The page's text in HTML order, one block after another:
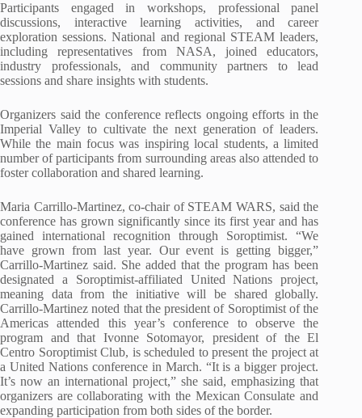
Participants engaged in workshops, professional panel
discussions, interactive learning activities, and career
exploration sessions. National and regional STEAM leaders,
including representatives from NASA, joined educators,
industry professionals, and community partners to lead
sessions and share insights with students.
Organizers said the conference reflects ongoing efforts in the
Imperial Valley to cultivate the next generation of leaders.
While the main focus was inspiring local students, a limited
number of participants from surrounding areas also attended to
foster collaboration and shared learning.
Maria Carrillo-Martinez, co-chair of STEAM WARS, said the
conference has grown significantly since its first year and has
gained international recognition through Soroptimist. “We
have grown from last year. Our event is getting bigger,”
Carrillo-Martinez said. She added that the program has been
designated a Soroptimist-affiliated United Nations project,
meaning data from the initiative will be shared globally.
Carrillo-Martinez noted that the president of Soroptimist of the
Americas attended this year’s conference to observe the
program and that Ivonne Sotomayor, president of the El
Centro Soroptimist Club, is scheduled to present the project at
a United Nations conference in March. “It is a bigger project.
It’s now an international project,” she said, emphasizing that
organizers are collaborating with the Mexican Consulate and
expanding participation from both sides of the border.